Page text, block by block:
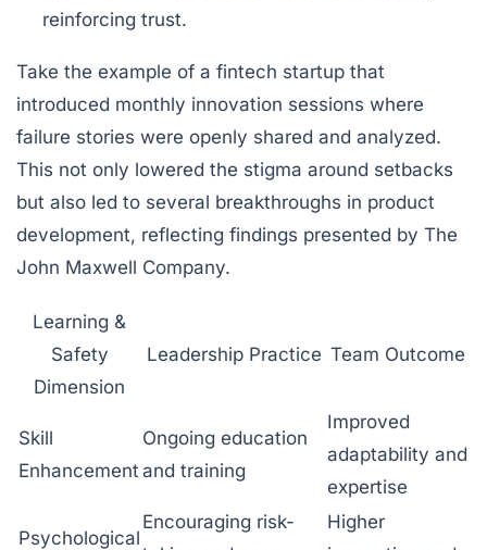
reinforcing trust.
Take the example of a fintech startup that
introduced monthly innovation sessions where
failure stories were openly shared and analyzed.
This not only lowered the stigma around setbacks
but also led to several breakthroughs in product
development, reflecting findings presented by The
John Maxwell Company.
Learning &
Safety
Dimension
Leadership Practice Team Outcome
Skill
Enhancement
Ongoing education
and training
Improved
adaptability and
expertise
Psychological
Encouraging risk-
Higher